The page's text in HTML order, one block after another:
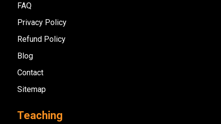
FAQ
Privacy Policy
Refund Policy
Blog
Contact
Sitemap
Teaching